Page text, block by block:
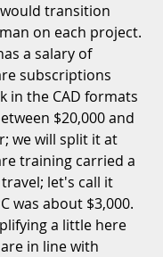
transition
on each project.
a salary of
subscriptions
in the CAD formats
$20,000 and
we will split it at
training carried a
let's call it
was about $3,000.
a little here
in line with